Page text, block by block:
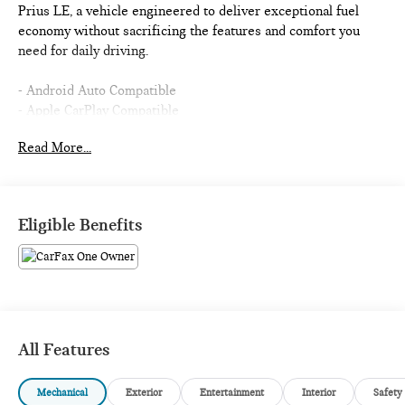
Prius LE, a vehicle engineered to deliver exceptional fuel
economy without sacrificing the features and comfort you
need for daily driving.
- Android Auto Compatible
- Apple CarPlay Compatible
- Front and Rear Parking Assist with Automatic Braking
- USB Ports
- AUX Input
- New Tires
- 17 Alloy Wheels with Covers
Read More...
Eligible Benefits
All Features
Mechanical Exterior Entertainment Interior Safety